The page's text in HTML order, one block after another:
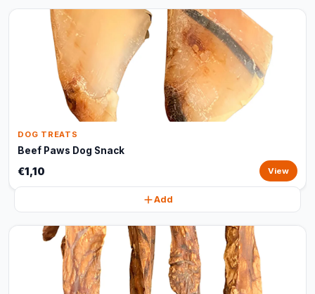
DOG TREATS
Beef Paws Dog Snack
€1,10 View
Add